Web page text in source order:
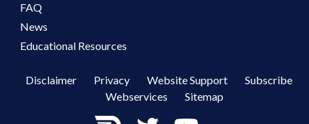
FAQ
News
Educational Resources
Disclaimer Privacy Website Support
Subscribe
Webservices
Sitemap